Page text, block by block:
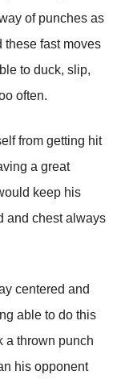
of punches as
these fast moves
to duck, slip,
often.
from getting hit
a great
keep his
and chest always
centered and
able to do this
a thrown punch
his opponent